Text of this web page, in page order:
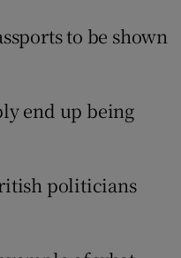
to be shown
end up being
politicians